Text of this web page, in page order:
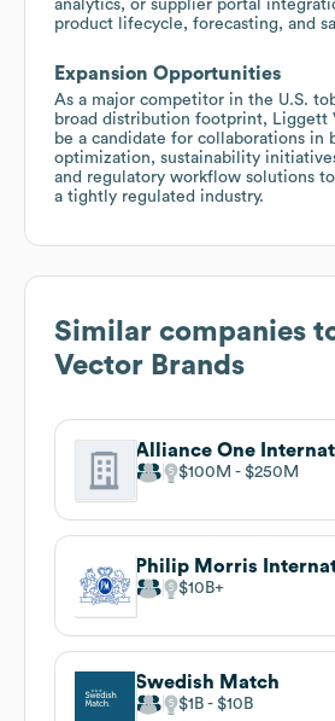
analytics, or supplier portal
product lifecycle, forecasting, and
Expansion Opportunities
As a major competitor in the U.S.
broad distribution footprint, Liggett
be a candidate for collaborations in
optimization, sustainability
and regulatory workflow solutions
a tightly regulated industry.
Similar companies
Vector Brands
Alliance One
$100M $250M
Philip Morris
$10B
Swedish Match
$1B $10B